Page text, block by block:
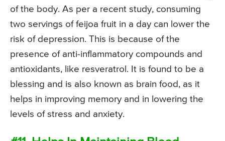
of the body. As per a recent study, consuming
two servings of feijoa fruit in a day can lower the
risk of depression. This is because of the
presence of anti-inflammatory compounds and
antioxidants, like resveratrol. It is found to be a
blessing and is also known as brain food, as it
helps in improving memory and in lowering the
levels of stress and anxiety.